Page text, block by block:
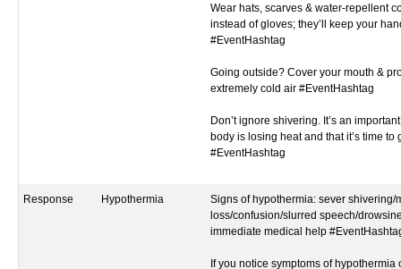
Wear hats, scarves & water-repellent
instead of gloves; they’ll keep your
#EventHashtag
Going outside? Cover your mouth &
extremely cold air #EventHashtag
Don’t ignore shivering. It’s an
body is losing heat and that it’s time to
#EventHashtag
Response Hypothermia
Signs of hypothermia: sever shivering/
loss/confusion/slurred speech/
immediate medical help
If you notice symptoms of hypothermia